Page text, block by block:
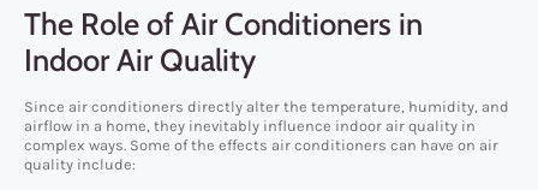
The Role of Air Conditioners in
Indoor Air Quality
Since air conditioners directly alter the temperature, humidity, and
airflow in a home, they inevitably influence indoor air quality in
complex ways. Some of the effects air conditioners can have on air
quality include: